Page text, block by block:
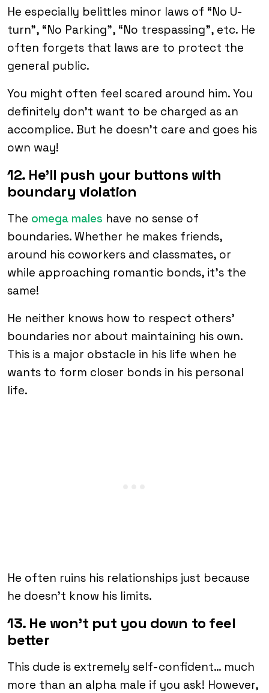
He especially belittles minor laws of “No U-
turn”, “No Parking”, “No trespassing”, etc. He
often forgets that laws are to protect the
general public.
You might often feel scared around him. You
definitely don’t want to be charged as an
accomplice. But he doesn’t care and goes his
own way!
12. He’ll push your buttons with
boundary violation
The omega males have no sense of
boundaries. Whether he makes friends,
around his coworkers and classmates, or
while approaching romantic bonds, it’s the
same!
He neither knows how to respect others’
boundaries nor about maintaining his own.
This is a major obstacle in his life when he
wants to form closer bonds in his personal
life.
He often ruins his relationships just because
he doesn’t know his limits.
13. He won’t put you down to feel
better
This dude is extremely self-confident… much
more than an alpha male if you ask! However,